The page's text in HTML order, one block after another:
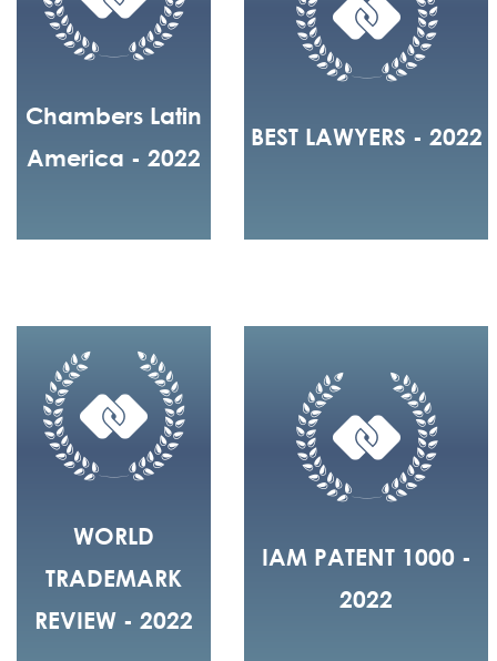
Chambers Latin
America - 2022
BEST LAWYERS - 2022
WORLD
TRADEMARK
REVIEW - 2022
IAM PATENT 1000 -
2022